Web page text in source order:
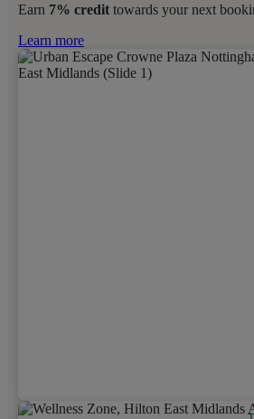
Earn 7% credit towards your next
Learn more